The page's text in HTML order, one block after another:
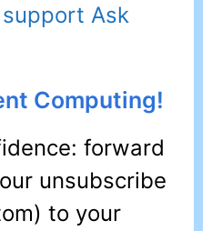
support Ask
Computing!
forward
unsubscribe
to your